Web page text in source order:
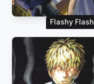
Flashy Flash